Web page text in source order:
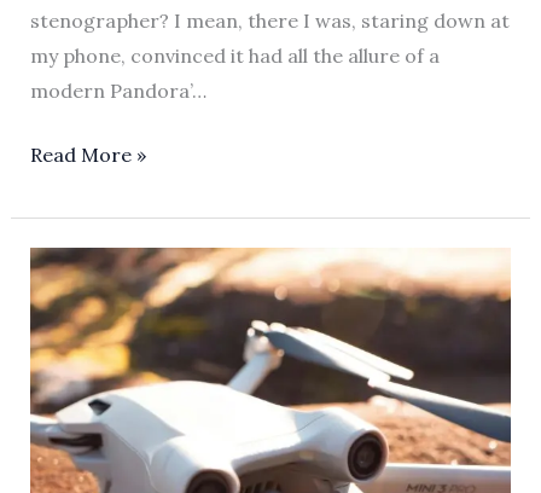
stenographer? I mean, there I was, staring down at
my phone, convinced it had all the allure of a
modern Pandora’…
Read More »
Mastering
Apple
Screen
Time:
A
Parent’s
Guide